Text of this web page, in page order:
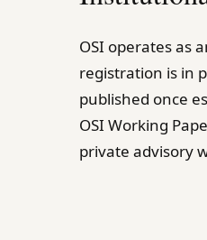
OSI operates as
registration is in
published once
OSI Working
private advisory